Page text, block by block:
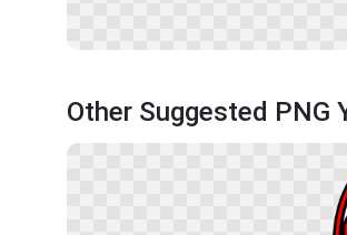
Other Suggested PNG